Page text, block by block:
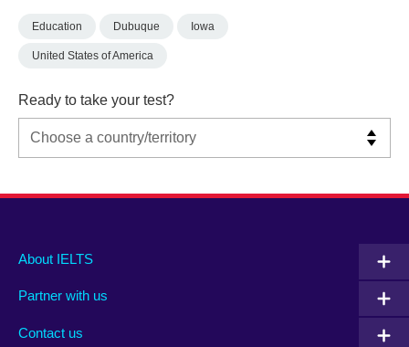
Education Dubuque Iowa
United States of America
Ready to take your test?
Main
footer
About IELTS
Partner with us
Contact us
Social
menu
Auxiliary